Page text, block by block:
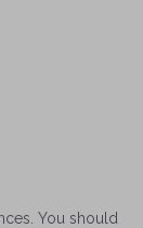
You should